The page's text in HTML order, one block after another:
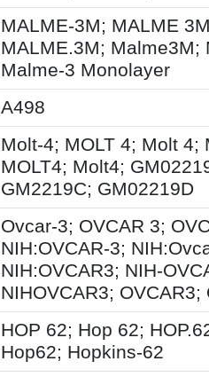
MALME-3M; MALME
MALME.3M; Malme3M;
Malme-3 Monolayer
A498
Molt-4; MOLT 4; Molt 4;
MOLT4; Molt4;
GM2219C; GM02219D
Ovcar-3; OVCAR 3;
NIH:OVCAR-3;
NIH:OVCAR3; NIH-
NIHOVCAR3; OVCAR3;
HOP 62; Hop 62;
Hop62; Hopkins-62